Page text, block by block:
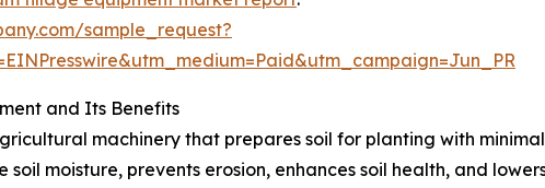
sample_request?
and Its Benefits
machinery that prepares soil for planting with
soil moisture, prevents erosion, enhances soil health, and